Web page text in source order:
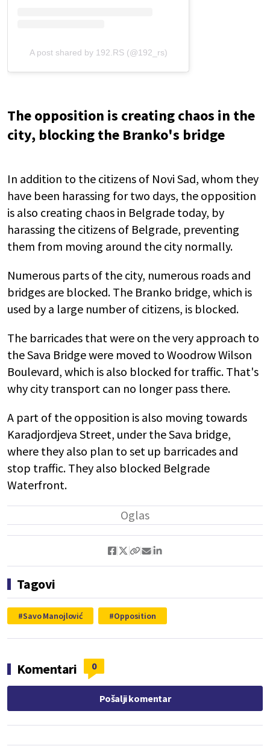
A post shared by 192.RS (@192_rs)
The opposition is creating chaos in the
city, blocking the Branko's bridge
In addition to the citizens of Novi Sad, whom they
have been harassing for two days, the opposition
is also creating chaos in Belgrade today, by
harassing the citizens of Belgrade, preventing
them from moving around the city normally.
Numerous parts of the city, numerous roads and
bridges are blocked. The Branko bridge, which is
used by a large number of citizens, is blocked.
The barricades that were on the very approach to
the Sava Bridge were moved to Woodrow Wilson
Boulevard, which is also blocked for traffic. That's
why city transport can no longer pass there.
A part of the opposition is also moving towards
Karadjordjeva Street, under the Sava bridge,
where they also plan to set up barricades and
stop traffic. They also blocked Belgrade
Waterfront.
Tagovi
Savo Manojlović Opposition
Komentari 0
Pošalji komentar